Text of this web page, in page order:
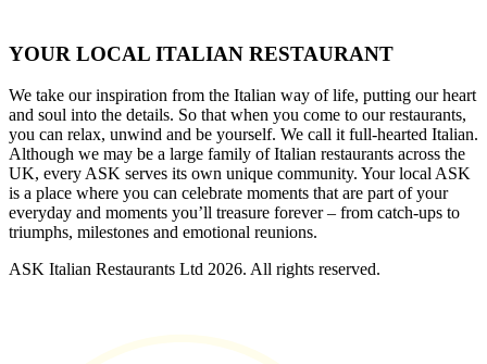
YOUR LOCAL ITALIAN RESTAURANT
We take our inspiration from the Italian way of life, putting our heart
and soul into the details. So that when you come to our restaurants,
you can relax, unwind and be yourself. We call it full-hearted Italian.
Although we may be a large family of Italian restaurants across the
UK, every ASK serves its own unique community. Your local ASK
is a place where you can celebrate moments that are part of your
everyday and moments you’ll treasure forever – from catch-ups to
triumphs, milestones and emotional reunions.
ASK Italian Restaurants Ltd 2026. All rights reserved.